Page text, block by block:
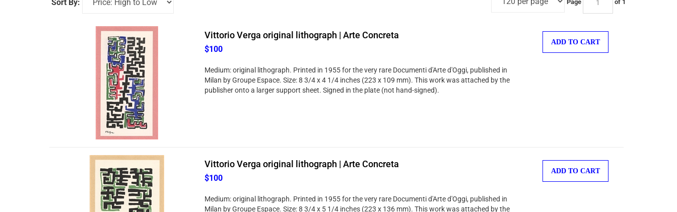
Sort By:
Vittorio Verga original lithograph | Arte Concreta
$100
Medium: original lithograph. Printed in 1955 for the very rare Documenti d'Arte d'Oggi, published in
Milan by Groupe Espace. Size: 8 3/4 x 4 1/4 inches (223 x 109 mm). This work was attached by the
publisher onto a larger support sheet. Signed in the plate (not hand-signed).
ADD TO CART
Vittorio Verga original lithograph | Arte Concreta
$100
Medium: original lithograph. Printed in 1955 for the very rare Documenti d'Arte d'Oggi, published in
Milan by Groupe Espace. Size: 8 3/4 x 5 1/4 inches (223 x 136 mm). This work was attached by the
ADD TO CART